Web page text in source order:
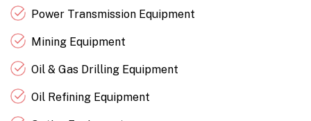
Power Transmission Equipment
Mining Equipment
Oil & Gas Drilling Equipment
Oil Refining Equipment